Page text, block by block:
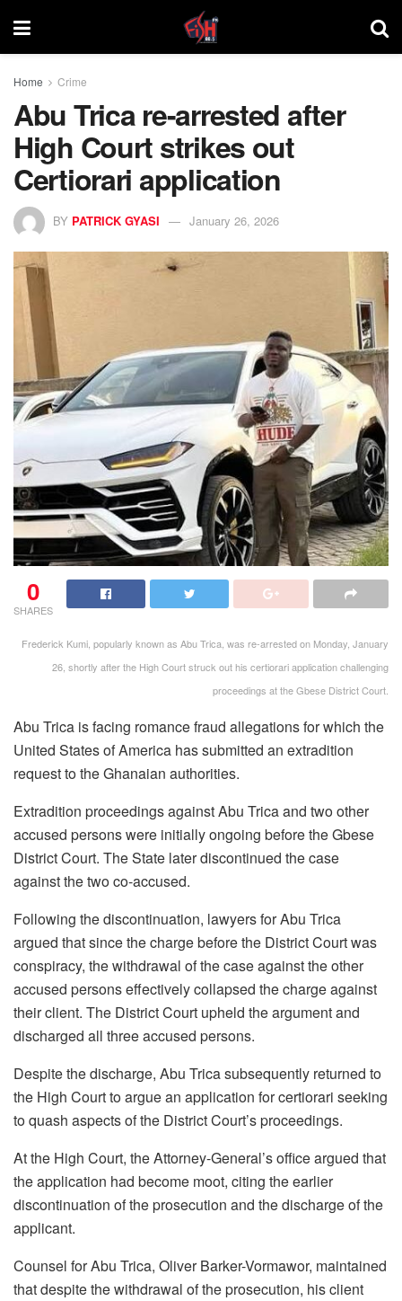
Home Crime
Abu Trica re-arrested after
High Court strikes out
Certiorari application
BY PATRICK GYASI January 26, 2026
0
SHARES
Frederick Kumi, popularly known as Abu Trica, was re-arrested on Monday, January
26, shortly after the High Court struck out his certiorari application challenging
proceedings at the Gbese District Court.
Abu Trica is facing romance fraud allegations for which the
United States of America has submitted an extradition
request to the Ghanaian authorities.
Extradition proceedings against Abu Trica and two other
accused persons were initially ongoing before the Gbese
District Court. The State later discontinued the case
against the two co-accused.
Following the discontinuation, lawyers for Abu Trica
argued that since the charge before the District Court was
conspiracy, the withdrawal of the case against the other
accused persons effectively collapsed the charge against
their client. The District Court upheld the argument and
discharged all three accused persons.
Despite the discharge, Abu Trica subsequently returned to
the High Court to argue an application for certiorari seeking
to quash aspects of the District Court’s proceedings.
At the High Court, the Attorney-General’s office argued that
the application had become moot, citing the earlier
discontinuation of the prosecution and the discharge of the
applicant.
Counsel for Abu Trica, Oliver Barker-Vormawor, maintained
that despite the withdrawal of the prosecution, his client